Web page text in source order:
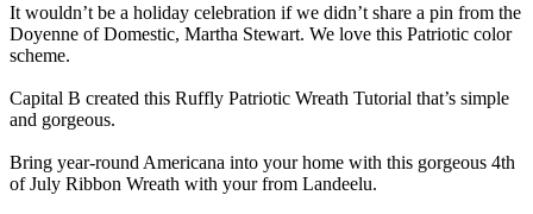
It wouldn’t be a holiday celebration if we didn’t share a pin from the
Doyenne of Domestic, Martha Stewart. We love this Patriotic color
scheme.
Capital B created this Ruffly Patriotic Wreath Tutorial that’s simple
and gorgeous.
Bring year-round Americana into your home with this gorgeous 4th
of July Ribbon Wreath with your from Landeelu.